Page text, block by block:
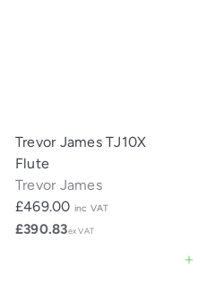
Trevor James TJ10X
Flute
Trevor James
£469.00 inc VAT
£390.83ex VAT
Add to cart